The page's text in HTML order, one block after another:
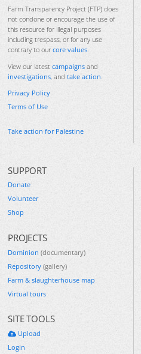
Farm Transparency Project (FTP) does
not condone or encourage the use of
this resource for illegal purposes
including trespass, or for any use
contrary to our core values.
View our latest campaigns and
investigations, and take action.
Privacy Policy
Terms of Use
Take action for Palestine
SUPPORT
Donate
Volunteer
Shop
PROJECTS
Dominion (documentary)
Repository (gallery)
Farm & slaughterhouse map
Virtual tours
SITE TOOLS
Upload
Login